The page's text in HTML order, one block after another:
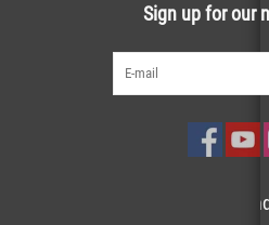
Sign up for our
Need directions to the store?